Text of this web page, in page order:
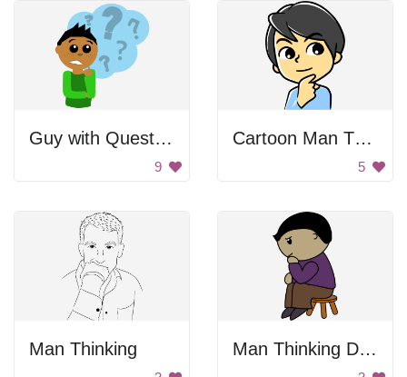
Guy with Question
9
Cartoon Man Thinking
5
Man Thinking Man Thinking Drawing